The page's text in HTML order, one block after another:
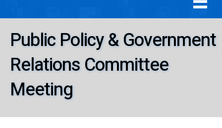
Public Policy & Government
Relations Committee
Meeting